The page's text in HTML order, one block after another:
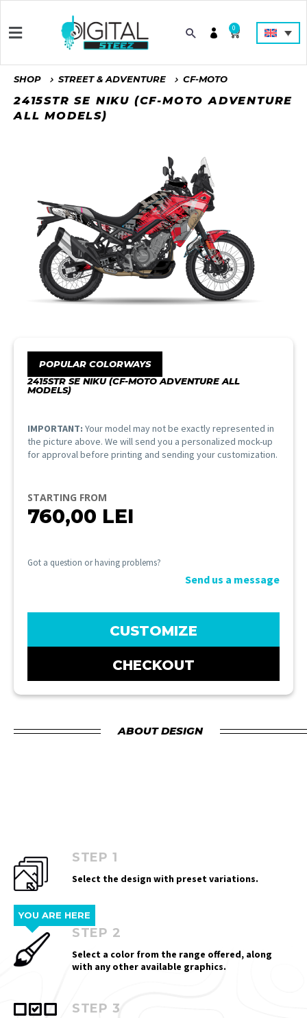
0
SHOP STREET & ADVENTURE CF-MOTO
2415STR SE NIKU (CF-MOTO ADVENTURE
ALL MODELS)
POPULAR COLORWAYS
2415STR SE NIKU (CF-MOTO ADVENTURE ALL
MODELS)
IMPORTANT: Your model may not be exactly represented in
the picture above. We will send you a personalized mock-up
for approval before printing and sending your customization.
STARTING FROM
760,00 LEI
Got a question or having problems?
Send us a message
CUSTOMIZE
CHECKOUT
ABOUT DESIGN
STEP 1
Select the design with preset variations.
YOU ARE HERE
STEP 2
Select a color from the range offered, along
with any other available graphics.
STEP 3